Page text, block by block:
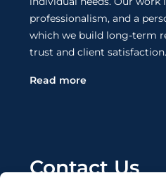
professionalism, and a
which we build long-term
trust and client satisfaction.
Read more
Contact Us